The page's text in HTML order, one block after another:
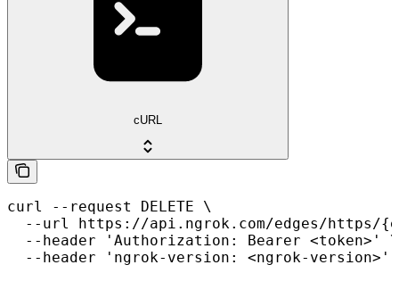
cURL
curl --request DELETE \
--url https://api.ngrok.com/edges/https/
  --header 'Authorization: Bearer <token>' \
  --header 'ngrok-version: <ngrok-version>'